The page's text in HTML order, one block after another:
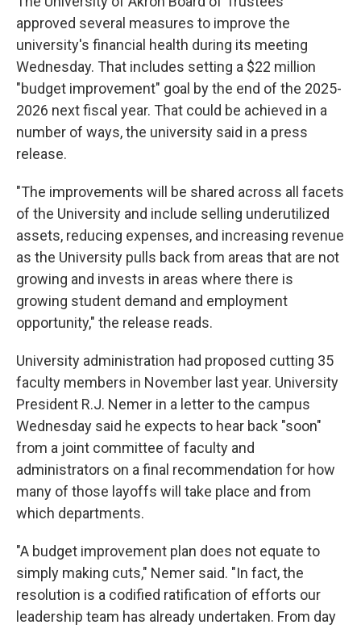
approved several measures to improve the
university's financial health during its meeting
Wednesday. That includes setting a $22 million
"budget improvement" goal by the end of the 2025-
2026 next fiscal year. That could be achieved in a
number of ways, the university said in a press
release.
"The improvements will be shared across all facets
of the University and include selling underutilized
assets, reducing expenses, and increasing revenue
as the University pulls back from areas that are not
growing and invests in areas where there is
growing student demand and employment
opportunity," the release reads.
University administration had proposed cutting 35
faculty members in November last year. University
President R.J. Nemer in a letter to the campus
Wednesday said he expects to hear back "soon"
from a joint committee of faculty and
administrators on a final recommendation for how
many of those layoffs will take place and from
which departments.
"A budget improvement plan does not equate to
simply making cuts," Nemer said. "In fact, the
resolution is a codified ratification of efforts our
leadership team has already undertaken. From day